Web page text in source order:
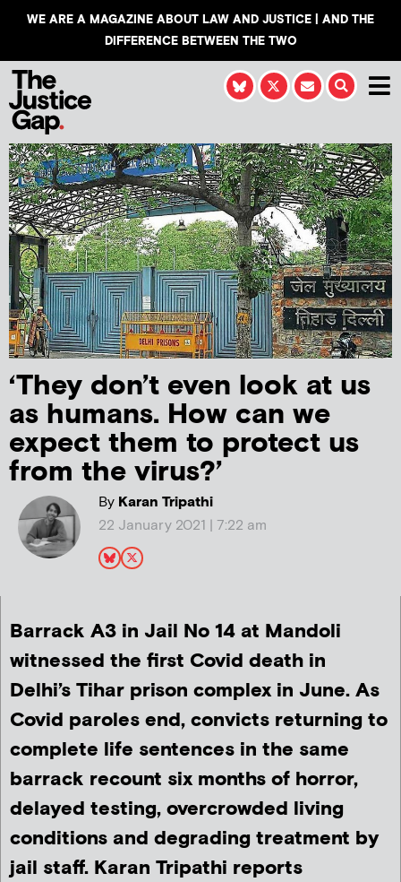
WE ARE A MAGAZINE ABOUT LAW AND JUSTICE | AND THE
DIFFERENCE BETWEEN THE TWO
‘They don’t even look at us
as humans. How can we
expect them to protect us
from the virus?’
ByKaran Tripathi
22 January 2021 | 7:22 am
Barrack A3 in Jail No 14 at Mandoli
witnessed the first Covid death in
Delhi’s Tihar prison complex in June. As
Covid paroles end, convicts returning to
complete life sentences in the same
barrack recount six months of horror,
delayed testing, overcrowded living
conditions and degrading treatment by
jail staff. Karan Tripathi reports